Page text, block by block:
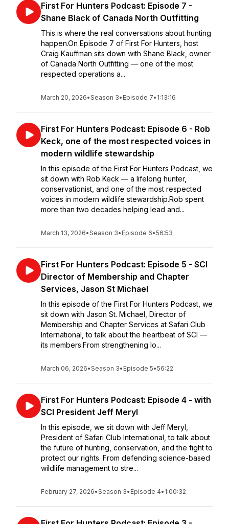
First For Hunters Podcast: Episode 7 -
Shane Black of Canada North Outfitting
This is where the real conversations about hunting
happen.On Episode 7 of First For Hunters, host
Craig Kauffman sits down with Shane Black, owner
of Canada North Outfitting — one of the most
respected operations a...
March 20, 2026•Season 3• Episode 7• 1:13:16
First For Hunters Podcast: Episode 6 - Rob
Keck, one of the most respected voices in
modern wildlife stewardship
In this episode of the First For Hunters Podcast, we
sit down with Rob Keck — a lifelong hunter,
conservationist, and one of the most respected
voices in modern wildlife stewardship.Rob spent
more than two decades helping lead and...
March 13, 2026•Season 3• Episode 6•56:53
First For Hunters Podcast: Episode 5 - SCI
Director of Membership and Chapter
Services, Jason St Michael
In this episode of the First For Hunters Podcast, we
sit down with Jason St. Michael, Director of
Membership and Chapter Services at Safari Club
International, to talk about the heartbeat of SCI —
its members.From strengthening lo...
March 06, 2026•Season 3• Episode 5•56:22
First For Hunters Podcast: Episode 4 - with
SCI President Jeff Meryl
In this episode, we sit down with Jeff Meryl,
President of Safari Club International, to talk about
the future of hunting, conservation, and the fight to
protect our rights. From defending science-based
wildlife management to stre...
February 27, 2026•Season 3• Episode 4• 1:00:32